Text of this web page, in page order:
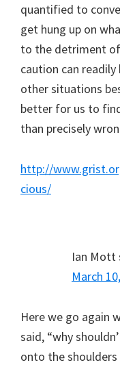
quantified to
get hung up on
to the detriment
caution can readily
other situations
better for us to
than precisely
http://
cious/
Ian Mott
March
Here we go again
said, “why
onto the